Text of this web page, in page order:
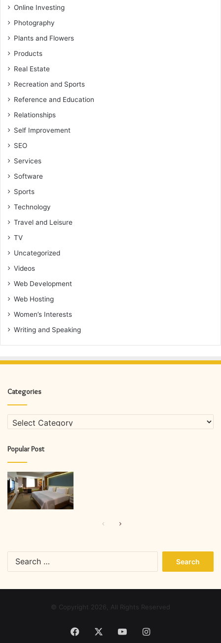
Online Investing
Photography
Plants and Flowers
Products
Real Estate
Recreation and Sports
Reference and Education
Relationships
Self Improvement
SEO
Services
Software
Sports
Technology
Travel and Leisure
TV
Uncategorized
Videos
Web Development
Web Hosting
Women’s Interests
Writing and Speaking
Categories
Categories
Popular Post
PreviousNext
© Copyright 2026, All Rights Reserved
Facebook YouTubeInstagram